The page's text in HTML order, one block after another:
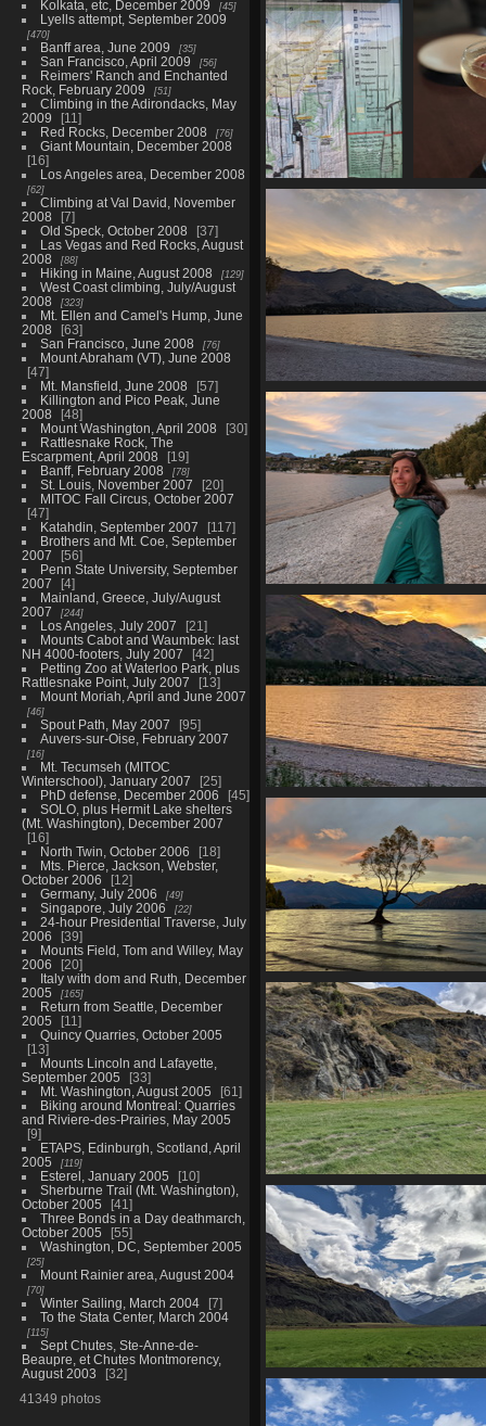
Kolkata, etc, December 2009 45
Lyells attempt, September 2009
470
Banff area, June 2009 35
San Francisco, April 2009 56
Reimers' Ranch and Enchanted
Rock, February 2009
51
Climbing in the Adirondacks, May
2009
11
Red Rocks, December 2008
76
Giant Mountain, December 2008
16
Los Angeles area, December 2008
62
Climbing at Val David, November
2008
7
Old Speck, October 2008
37
Las Vegas and Red Rocks, August
2008
88
Hiking in Maine, August 2008 129
West Coast climbing, July/August
2008
323
Mt. Ellen and Camel's Hump, June
2008
63
San Francisco, June 2008
76
Mount Abraham (VT), June 2008
47
Mt. Mansfield, June 2008
57
Killington and Pico Peak, June
2008
48
Mount Washington, April 2008
30
Rattlesnake Rock, The
Escarpment, April 2008
19
Banff, February 2008
78
St. Louis, November 2007
20
MITOC Fall Circus, October 2007
47
Katahdin, September 2007
117
Brothers and Mt. Coe, September
2007
56
Penn State University, September
2007
4
Mainland, Greece, July/August
2007
244
Los Angeles, July 2007
21
Mounts Cabot and Waumbek: last
NH 4000-footers, July 2007
42
Petting Zoo at Waterloo Park, plus
Rattlesnake Point, July 2007
13
Mount Moriah, April and June 2007
46
Spout Path, May 2007
95
Auvers-sur-Oise, February 2007
16
Mt. Tecumseh (MITOC
Winterschool), January 2007
25
PhD defense, December 2006
45
SOLO, plus Hermit Lake shelters
(Mt. Washington), December 2007
16
North Twin, October 2006
18
Mts. Pierce, Jackson, Webster,
October 2006
12
Germany, July 2006
49
Singapore, July 2006 22
24-hour Presidential Traverse, July
2006
39
Mounts Field, Tom and Willey, May
2006
20
Italy with dom and Ruth, December
2005
165
Return from Seattle, December
2005
11
Quincy Quarries, October 2005
13
Mounts Lincoln and Lafayette,
September 2005
33
Mt. Washington, August 2005
61
Biking around Montreal: Quarries
and Riviere-des-Prairies, May 2005
9
ETAPS, Edinburgh, Scotland, April
2005
119
Esterel, January 2005
10
Sherburne Trail (Mt. Washington),
October 2005
41
Three Bonds in a Day deathmarch,
October 2005
55
Washington, DC, September 2005
25
Mount Rainier area, August 2004
70
Winter Sailing, March 2004
7
To the Stata Center, March 2004
115
Sept Chutes, Ste-Anne-de-
Beaupre, et Chutes Montmorency,
August 2003
32
41349 photos
1180 visits
20210329 001905382
all the walks
1225 visits
20210329 063801180 lake
1273 visits
20210329 063914492 mp
1237 visits
20210329 064403454 golden
1230 visits
20210329 065808572 that
v1
1309 visits
20210330 015302393 deers
1349 visits
20210330 021219634 rob roy
in distance
1372 visits